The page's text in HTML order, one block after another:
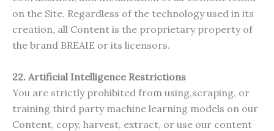
on the Site. Regardless of the technology used in its
creation, all Content is the proprietary property of
the brand BREAIE or its licensors.
22. Artificial Intelligence Restrictions
You are strictly prohibited from using,scraping, or
training third party machine learning models on our
Content, copy, harvest, extract, or use our content